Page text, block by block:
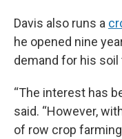
Davis also runs a
he opened nine
demand for his
“The interest has
said. “However,
of row crop